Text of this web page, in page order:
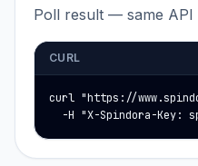
Poll result — same API
CURL
curl "https://
-H "X-Spindora-Key: